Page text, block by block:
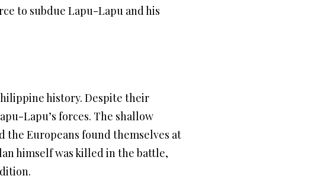
to subdue Lapu-Lapu and his
history. Despite their
Lapu’s forces. The shallow
Europeans found themselves at
himself was killed in the battle,